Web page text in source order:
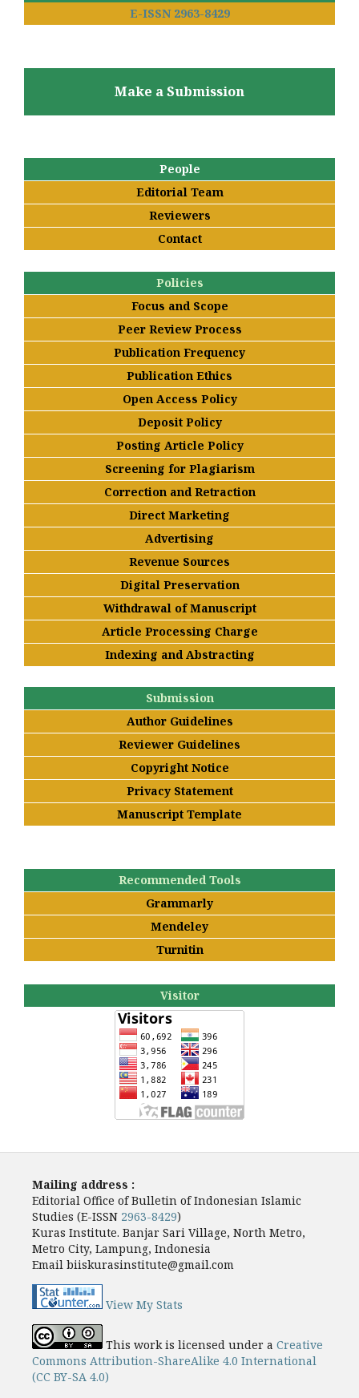
E-ISSN 2963-8429
Make a Submission
People
Editorial Team
Reviewers
Contact
Policies
Focus and Scope
Peer Review Process
Publication Frequency
Publication Ethics
Open Access Policy
Deposit Policy
Posting Article Policy
Screening for Plagiarism
Correction and Retraction
Direct Marketing
Advertising
Revenue Sources
Digital Preservation
Withdrawal of Manuscript
Article Processing Charge
Indexing and Abstracting
Submission
Author Guidelines
Reviewer Guidelines
Copyright Notice
Privacy Statement
Manuscript Template
Recommended Tools
Grammarly
Mendeley
Turnitin
Visitor
Mailing address :
Editorial Office of Bulletin of Indonesian Islamic
Studies (E-ISSN 2963-8429)
Kuras Institute. Banjar Sari Village, North Metro,
Metro City, Lampung, Indonesia
Email biiskurasinstitute@gmail.com
View My Stats
This work is licensed under a Creative
Commons Attribution-ShareAlike 4.0 International
(CC BY-SA 4.0)